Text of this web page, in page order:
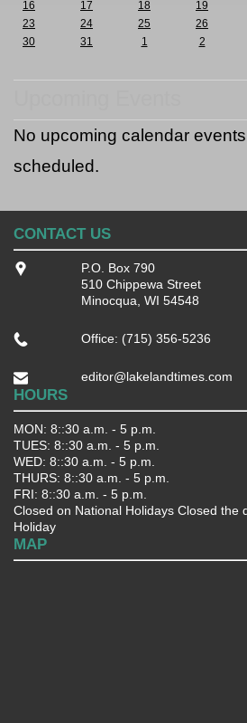
16
17 18 19
23
24 25 26
30
31 1 2
No upcoming calendar
scheduled.
CONTACT US
P.O. Box 790
510 Chippewa Street
Minocqua, WI 54548
Office: (715) 356-5236
editor@lakelandtimes.com
HOURS
MON: 8::30 a.m. - 5 p.m.
TUES: 8::30 a.m. - 5 p.m.
WED: 8::30 a.m. - 5 p.m.
THURS: 8::30 a.m. - 5 p.m.
FRI: 8::30 a.m. - 5 p.m.
Closed on National Holidays Closed the
Holiday
MAP